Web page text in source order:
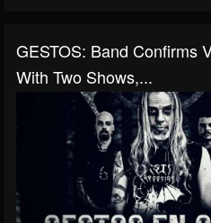
GESTOS: Band Confirms
With Two Shows,...